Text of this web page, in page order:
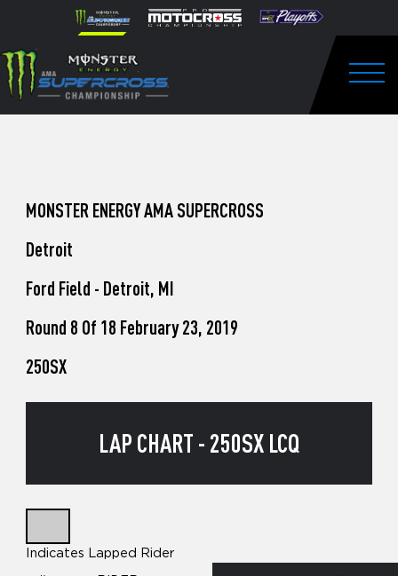
website
includes
an
accessibility
Skip to content
to
Watch
Pro
Unadilla
MONSTER ENERGY AMA SUPERCROSS
Detroit
Ford Field - Detroit, MI
Round 8 Of 18 February 23, 2019
250SX
LAP CHART - 250SX LCQ
Indicates Lapped Rider